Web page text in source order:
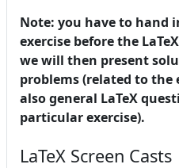
Note: you have to hand
exercise before the
we will then present
problems (related to the
also general LaTeX
particular exercise).
LaTeX Screen Casts